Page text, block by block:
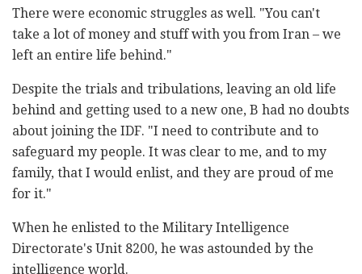
There were economic struggles as well. "You can't
take a lot of money and stuff with you from Iran – we
left an entire life behind."
Despite the trials and tribulations, leaving an old life
behind and getting used to a new one, B had no doubts
about joining the IDF. "I need to contribute and to
safeguard my people. It was clear to me, and to my
family, that I would enlist, and they are proud of me
for it."
When he enlisted to the Military Intelligence
Directorate's Unit 8200, he was astounded by the
intelligence world.